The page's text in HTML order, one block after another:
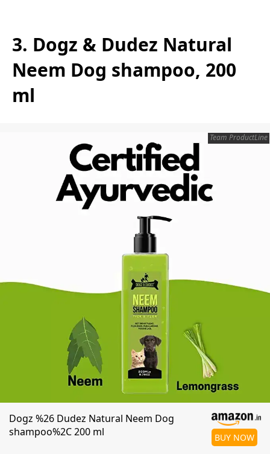
3. Dogz & Dudez Natural
Neem Dog shampoo, 200
ml
Team ProductLine
Dogz %26 Dudez Natural Neem Dog
shampoo%2C 200 ml
BUY NOW